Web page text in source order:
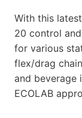
With this
20 control
for various
flex/drag
and beverage
ECOLAB